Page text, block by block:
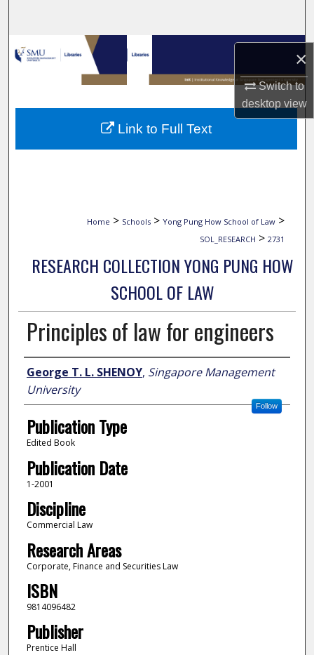
×
Switch to
desktopview
Browse Collections
My Account
About
Home > Schools > Yong Pung How School of Law >
SOL_RESEARCH > 2731
RESEARCH COLLECTION YONG PUNG HOW
SCHOOL OF LAW
Principles of law for engineers
Author
George T. L. SHENOY, Singapore Management
University
Follow
Publication Type
Edited Book
Publication Date
1-2001
Discipline
Commercial Law
Research Areas
Corporate, Finance and Securities Law
ISBN
9814096482
Publisher
Prentice Hall
Link to Full Text